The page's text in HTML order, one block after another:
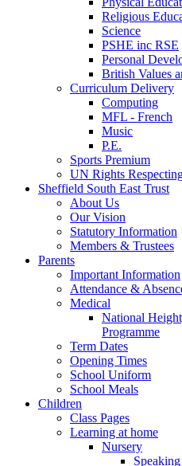
Religious
Science
PSHE inc RSE
Personal
British Values
Curriculum Delivery
Computing
MFL - French
Music
P.E.
Sports Premium
UN Rights
Sheffield South East Trust
About Us
Our Vision
Statutory Information
Members & Trustees
Parents
Important Information
Attendance &
Medical
National
Programme
Term Dates
Opening Times
School Uniform
School Meals
Children
Class Pages
Learning at home
Nursery